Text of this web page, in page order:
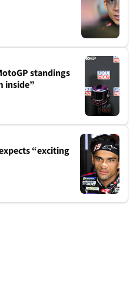
standings
inside”
“exciting